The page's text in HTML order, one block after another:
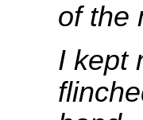
of the
I kept